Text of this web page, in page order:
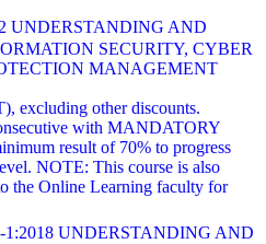
UNDERSTANDING AND
SECURITY, CYBER
MANAGEMENT
excluding other discounts.
with MANDATORY
result of 70% to progress
NOTE: This course is also
the Online Learning faculty for
1:2018 UNDERSTANDING AND